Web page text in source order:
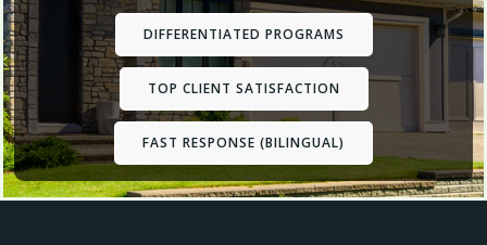
DIFFERENTIATED PROGRAMS
TOP CLIENT SATISFACTION
FAST RESPONSE (BILINGUAL)